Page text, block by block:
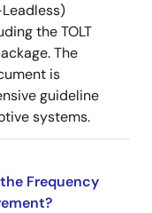
Leadless)
the TOLT
The
is
guideline
systems.
the Frequency